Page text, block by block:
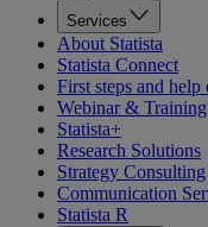
Services
About Statista
Statista Connect
First steps and help
Webinar &
Statista+
Research Solutions
Strategy Consulting
Communication
Statista R